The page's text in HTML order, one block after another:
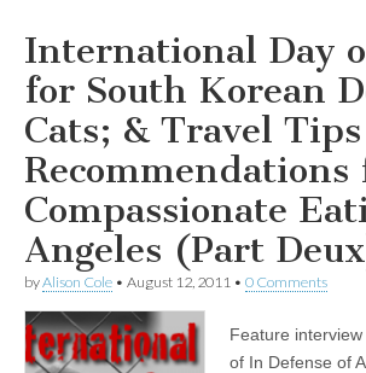
International Day
for South Korean
Cats; & Travel
Recommendations
Compassionate
Angeles (Part
byAlison Cole • August 12, 2011 • 0 Comments
Feature
of In Defense of